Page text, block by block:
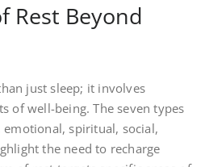
Rest Beyond
just sleep; it involves
of well-being. The seven types
spiritual, social,
the need to recharge